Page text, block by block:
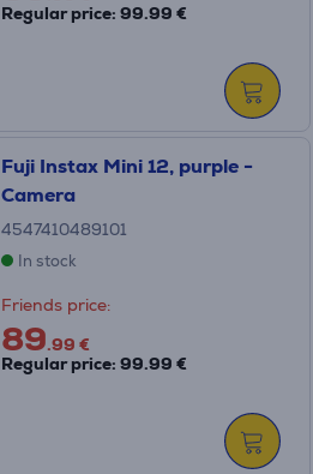
Regular price: 99.99 €
Fuji Instax Mini 12, purple -
Camera
4547410489101
In stock
Friends price:
89.99 €
Regular price: 99.99 €